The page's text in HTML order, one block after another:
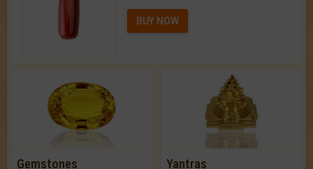
BUY NOW
Gemstones Yantras